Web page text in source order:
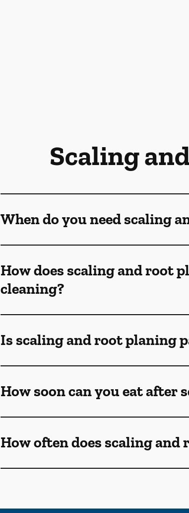
Scaling
When do you need scaling
How does scaling and root
cleaning?
Is scaling and root planing
How soon can you eat after
How often does scaling and